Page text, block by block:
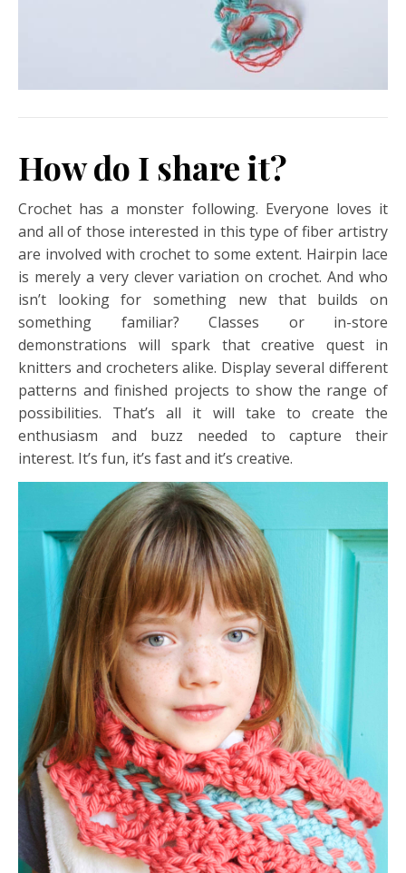
How do I share it?
Crochet has a monster following. Everyone loves it
and all of those interested in this type of fiber artistry
are involved with crochet to some extent. Hairpin lace
is merely a very clever variation on crochet. And who
isn’t looking for something new that builds on
something familiar? Classes or in-store
demonstrations will spark that creative quest in
knitters and crocheters alike. Display several different
patterns and finished projects to show the range of
possibilities. That’s all it will take to create the
enthusiasm and buzz needed to capture their
interest. It’s fun, it’s fast and it’s creative.